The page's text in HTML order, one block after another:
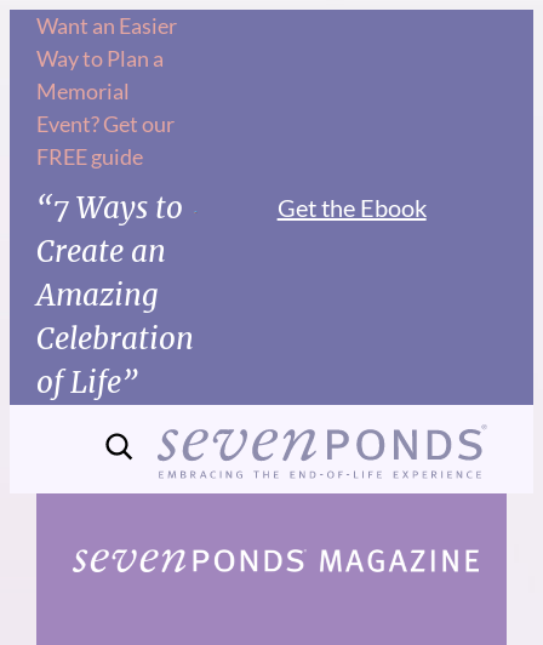
Skip
content
Want an Easier
Way to Plan a
Memorial
Event? Get our
FREE guide
“7 Ways to
Create an
Amazing
Celebration
of Life”
Get the Ebook